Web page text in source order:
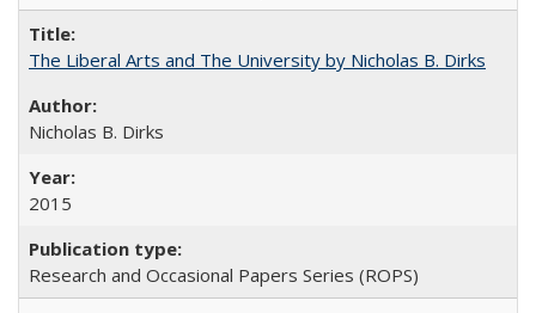
The Liberal Arts and The University by Nicholas B. Dirks
Nicholas B. Dirks
2015
Research and Occasional Papers Series (ROPS)